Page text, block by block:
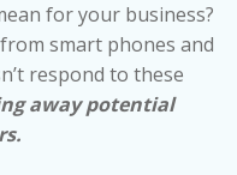
for your business?
smart phones and
respond to these
away potential